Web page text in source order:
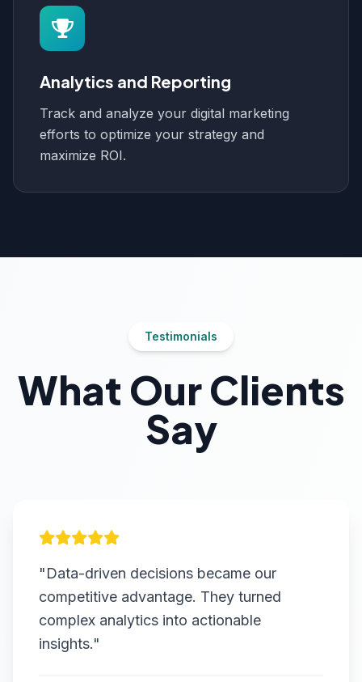
Analytics and Reporting
Track and analyze your digital marketing
efforts to optimize your strategy and
maximize ROI.
Testimonials
What Our Clients
Say
"Data-driven decisions became our
competitive advantage. They turned
complex analytics into actionable
insights."